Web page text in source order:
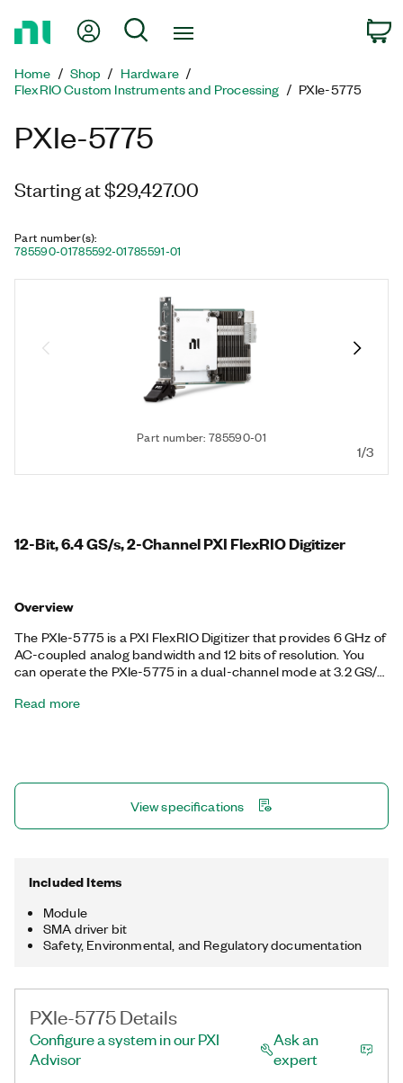
Page
My Account
Search
Home Shop
Hardware
FlexRIO Custom Instruments and Processing
PXIe-5775
PXIe-5775
Starting at $29,427.00
Part number(s):
785590-01785592-01785591-01
Part number: 785590-01
1/3
12-Bit, 6.4 GS/s, 2-Channel PXI FlexRIO Digitizer
Overview
The PXIe-5775 is a PXI FlexRIO Digitizer that provides 6 GHz of
AC-coupled analog bandwidth and 12 bits of resolution. You
can operate the PXIe-5775 in a dual-channel mode at 3.2 GS/s
passband from 1 MHz to more than 6 GHz, the PXIe-5775 is
processing on the LabVIEW-programmable Xilinx Kintex
Read more
View specifications
Included Items
Module
SMA driver bit
Safety, Environmental, and Regulatory documentation
PXIe-5775 Details
Configure a system in our PXI
Advisor
Ask an
expert